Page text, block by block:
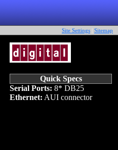
Site Settings Sitemap
Quick Specs
Serial Ports: 8* DB25
Ethernet: AUI connector